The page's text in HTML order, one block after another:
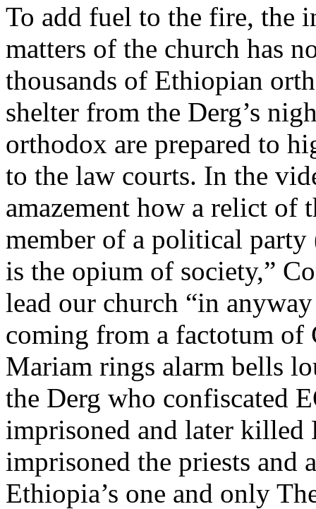
To add fuel to the fire, the
matters of the church has
thousands of Ethiopian
shelter from the Derg’s
orthodox are prepared to
to the law courts. In the
amazement how a relict of
member of a political
is the opium of society,”
lead our church “in
coming from a factotum
Mariam rings alarm bells
the Derg who confiscated
imprisoned and later killed
imprisoned the priests and
Ethiopia’s one and only